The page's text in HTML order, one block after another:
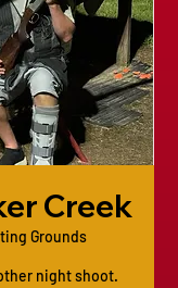
Creek
Grounds
night shoot.